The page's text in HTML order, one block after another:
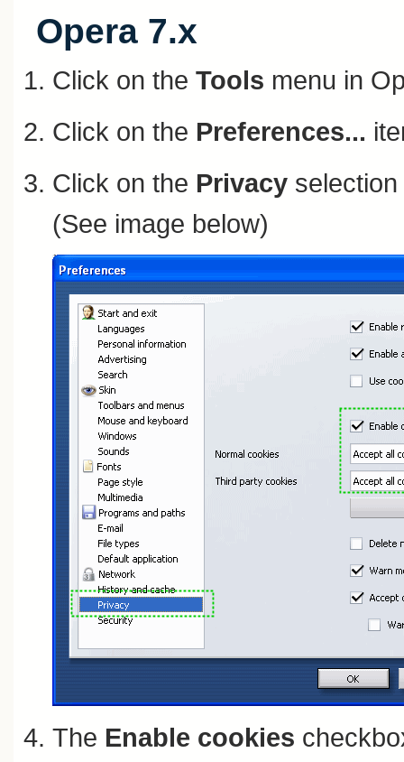
Opera 7.x
Click on the Tools menu in
Click on the Preferences...
Click on the Privacy
(See image below)
The Enable cookies